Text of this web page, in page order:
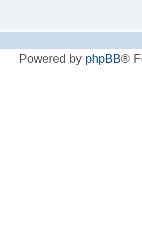
Powered by phpBB®